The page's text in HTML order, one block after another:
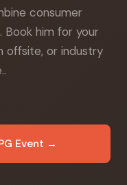
consumer
Book him for your
offsite, or industry
Event →